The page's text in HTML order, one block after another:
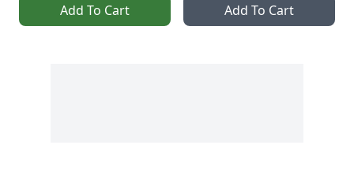
Add To Cart Add To Cart